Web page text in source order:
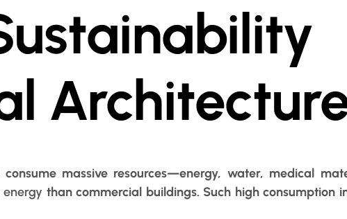
massive resources—energy, water, medical
than commercial buildings. Such high